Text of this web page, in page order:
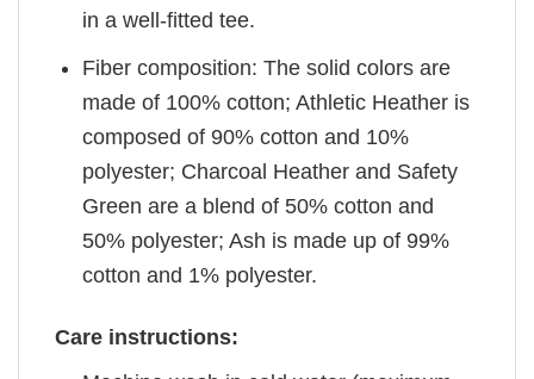
in a well-fitted tee.
Fiber composition: The solid colors are
made of 100% cotton; Athletic Heather is
composed of 90% cotton and 10%
polyester; Charcoal Heather and Safety
Green are a blend of 50% cotton and
50% polyester; Ash is made up of 99%
cotton and 1% polyester.
Care instructions: